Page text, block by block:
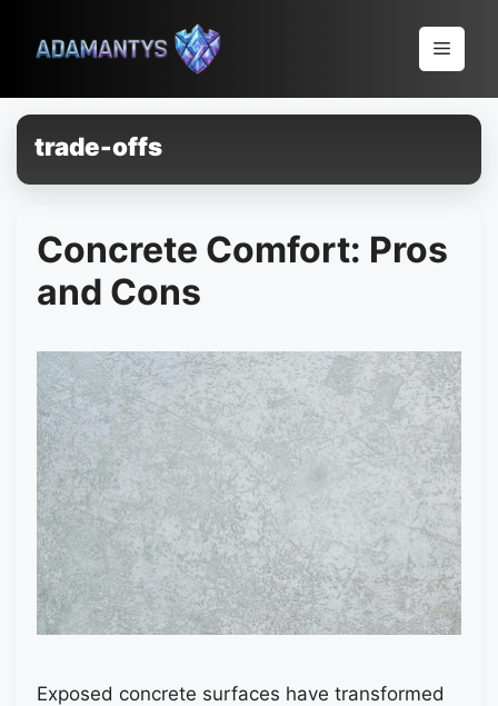
conteúdo
Menu
trade-offs
Concrete Comfort: Pros
and Cons
Exposed concrete surfaces have transformed